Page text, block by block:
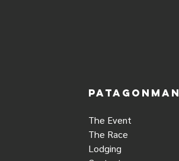
PATAGONMAN
The Event
The Race
Lodging